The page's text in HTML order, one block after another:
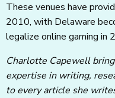
These venues have
2010, with Delaware
legalize online gaming in
Charlotte Capewell
expertise in writing,
to every article she